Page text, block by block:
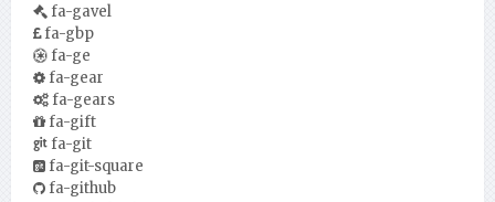
fa-gavel
fa-gbp
fa-ge
fa-gear
fa-gears
fa-gift
fa-git
fa-git-square
fa-github